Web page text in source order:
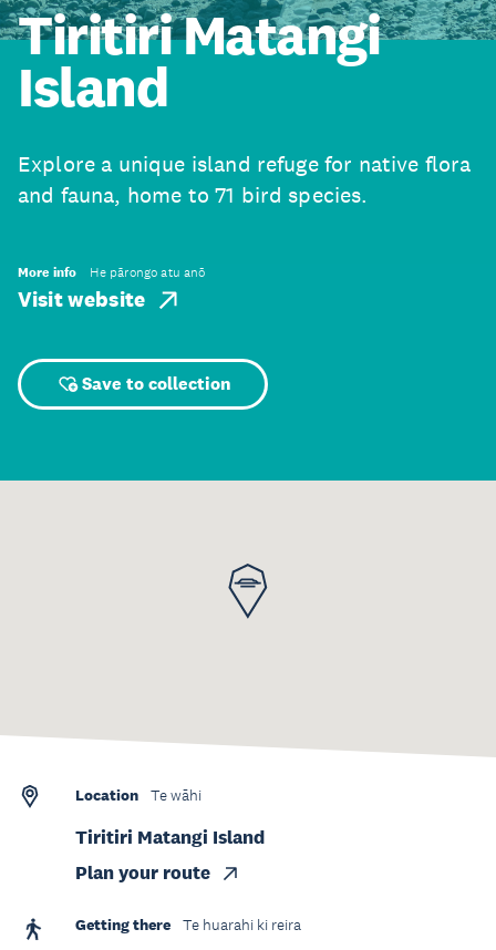
Tiritiri Matangi
Island
Explore a unique island refuge for native flora
and fauna, home to 71 bird species.
More info He pārongo atu anō
Visit website
Save to collection
Location Te wāhi
Tiritiri Matangi Island
Plan your route
Getting there Te huarahi ki reira